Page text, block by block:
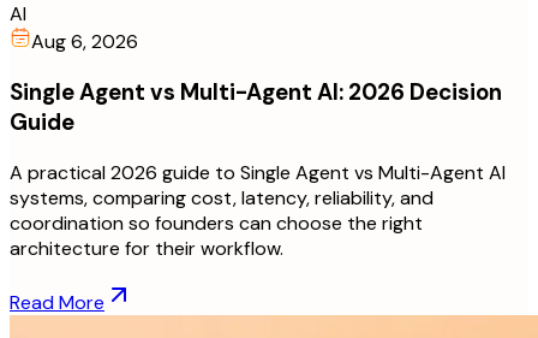
AI
Aug 6, 2026
Single Agent vs Multi-Agent AI: 2026 Decision
Guide
A practical 2026 guide to Single Agent vs Multi-Agent AI
systems, comparing cost, latency, reliability, and
coordination so founders can choose the right
architecture for their workflow.
Read More